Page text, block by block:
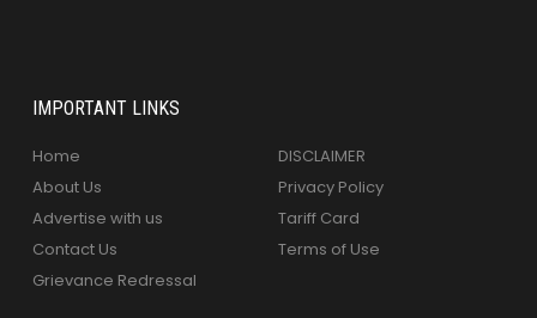
IMPORTANT LINKS
Home
About Us
Advertise with us
Contact Us
Grievance Redressal
DISCLAIMER
Privacy Policy
Tariff Card
Terms of Use